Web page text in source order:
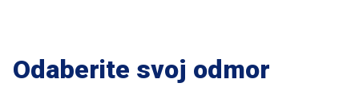
Odaberite svoj odmor